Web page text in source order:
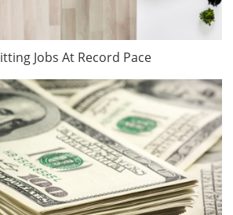
Jobs At Record Pace